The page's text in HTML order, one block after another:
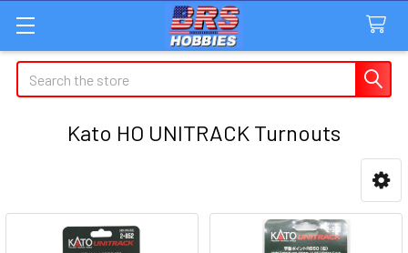
Search
Kato HO UNITRACK Turnouts